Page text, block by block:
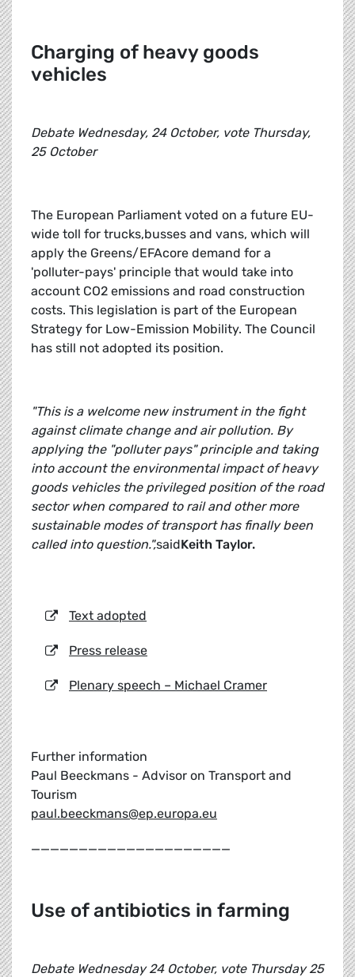
Charging of heavy goods
vehicles
Debate Wednesday, 24 October, vote Thursday,
25 October
The European Parliament voted on a future EU-
wide toll for trucks,busses and vans, which will
apply the Greens/EFAcore demand for a
'polluter-pays' principle that would take into
account CO2 emissions and road construction
costs. This legislation is part of the European
Strategy for Low-Emission Mobility. The Council
has still not adopted its position.
"This is a welcome new instrument in the fight
against climate change and air pollution. By
applying the "polluter pays" principle and taking
into account the environmental impact of heavy
goods vehicles the privileged position of the road
sector when compared to rail and other more
sustainable modes of transport has finally been
called into question.",saidKeith Taylor.
Text adopted
Press release
Plenary speech – Michael Cramer
Further information
Paul Beeckmans - Advisor on Transport and
Tourism
paul.beeckmans@ep.europa.eu
_____________________
Use of antibiotics in farming
Debate Wednesday 24 October, vote Thursday 25